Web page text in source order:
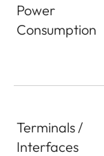
Power
Consumption
Terminals /
Interfaces